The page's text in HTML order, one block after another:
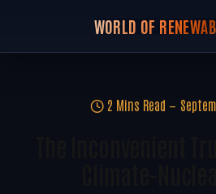
WORLD OF
2 Mins Read